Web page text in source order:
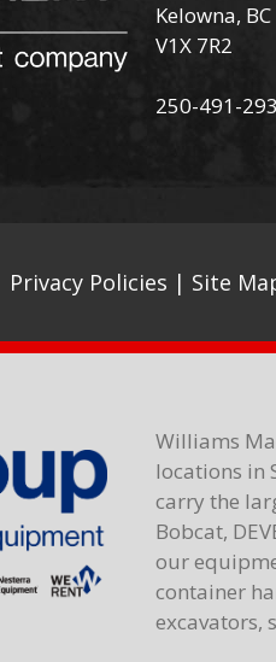
Kelowna, BC
V1X 7R2
250-491-
Privacy Policies | Site
Williams
locations in
carry the
Bobcat,
our
container
excavators,